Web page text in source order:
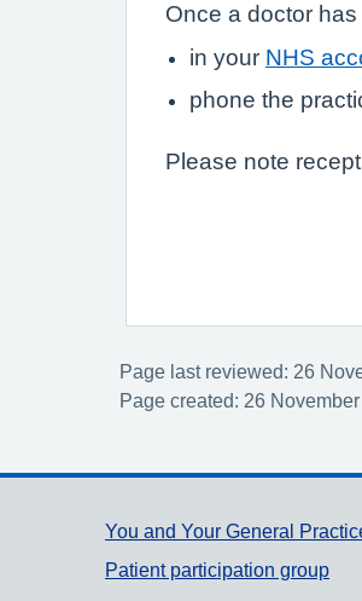
Once a doctor
in your NHS
phone the
Please note
Page last reviewed: 26
Page created: 26
Support
You and Your General
Patient participation group